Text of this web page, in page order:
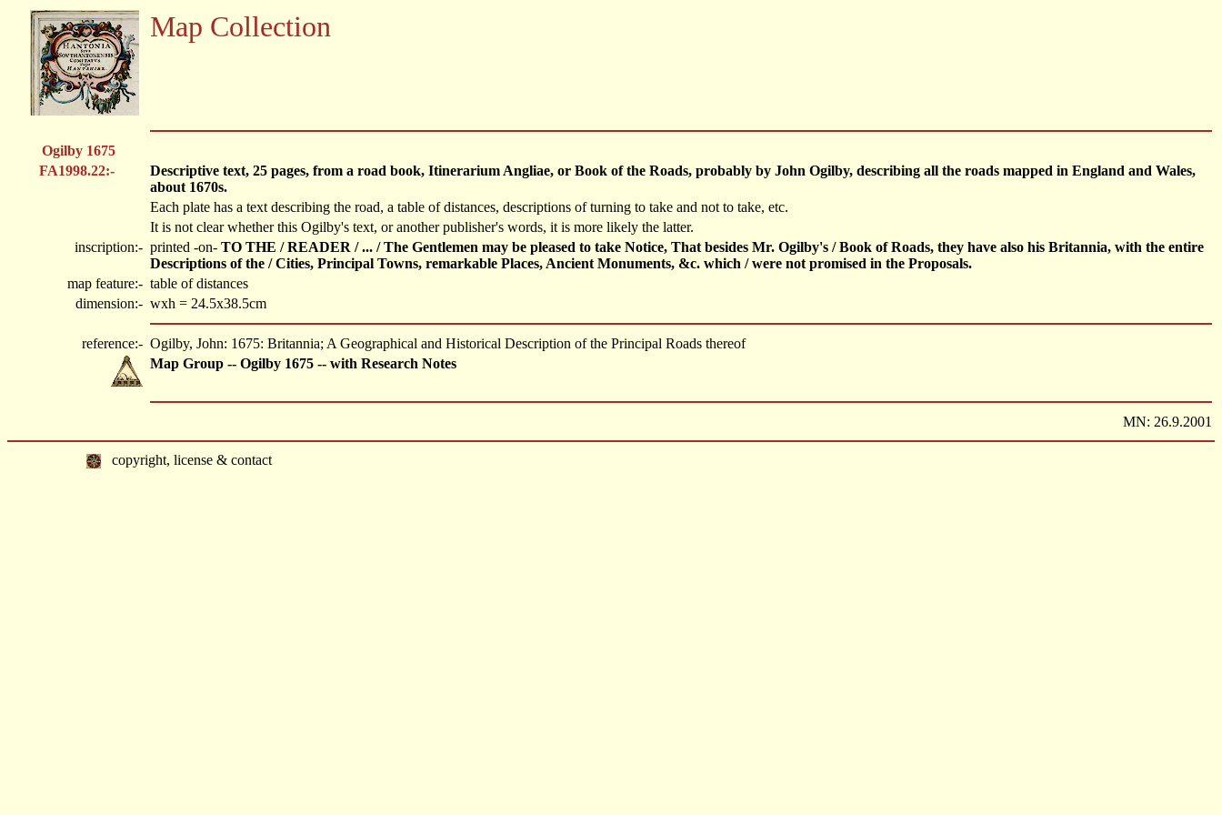
Map Collection
Ogilby 1675
FA1998.22:-
Descriptive text, 25 pages, from a road book, Itinerarium Angliae, or Book of the Roads, probably by John Ogilby, describing all the roads mapped in England and Wales,
about 1670s.
Each plate has a text describing the road, a table of distances, descriptions of turning to take and not to take, etc.
It is not clear whether this Ogilby's text, or another publisher's words, it is more likely the latter.
inscription:- printed -on- TO THE / READER / ... / The Gentlemen may be pleased to take Notice, That besides Mr. Ogilby's / Book of Roads, they have also his Britannia, with the entire
Descriptions of the / Cities, Principal Towns, remarkable Places, Ancient Monuments, &c. which / were not promised in the Proposals.
map feature:- table of distances
dimension:- wxh = 24.5x38.5cm
reference:- Ogilby, John: 1675: Britannia; A Geographical and Historical Description of the Principal Roads thereof
Map Group -- Ogilby 1675 -- with Research Notes
MN: 26.9.2001